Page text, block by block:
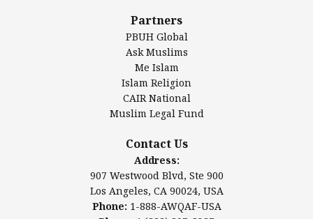
Awqaf America, Inc.
Los Angeles, CA 90024, USA
www.awqaf.us
Phone: 1-888-AWQAF-USA
Phone: +1-888-297-2387
Partners
PBUH Global
Ask Muslims
Me Islam
Islam Religion
CAIR National
Muslim Legal Fund
Contact Us
Address:
907 Westwood Blvd, Ste 900
Los Angeles, CA 90024, USA
Phone: 1-888-AWQAF-USA